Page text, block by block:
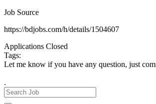
Job Source
https://bdjobs.com/h/details/1504607
Applications Closed
Tags:
Let me know if you have any question, just
.